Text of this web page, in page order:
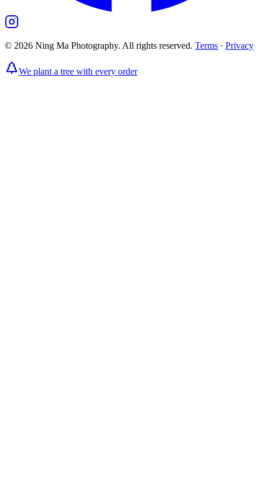
© 2026 Ning Ma Photography. All rights reserved. Terms · Privacy
We plant a tree with every order